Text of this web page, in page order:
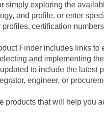
simply exploring the
and profile, or enter
certification
Finder includes links
and implementing
to include the
engineer, or
products that will help you